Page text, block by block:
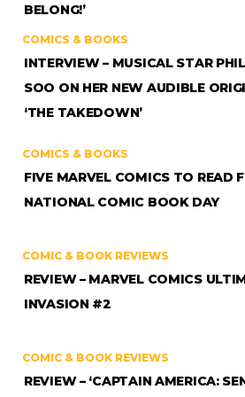
BELONG!’
COMICS & BOOKS
INTERVIEW – MUSICAL STAR
SOO ON HER NEW AUDIBLE
‘THE TAKEDOWN’
COMICS & BOOKS
FIVE MARVEL COMICS TO READ
NATIONAL COMIC BOOK DAY
COMIC & BOOK REVIEWS
REVIEW – MARVEL COMICS
INVASION #2
COMIC & BOOK REVIEWS
REVIEW – ‘CAPTAIN AMERICA: